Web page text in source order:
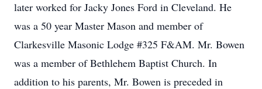
later worked for Jacky Jones Ford in Cleveland. He
was a 50 year Master Mason and member of
Clarkesville Masonic Lodge #325 F&AM. Mr. Bowen
was a member of Bethlehem Baptist Church. In
addition to his parents, Mr. Bowen is preceded in